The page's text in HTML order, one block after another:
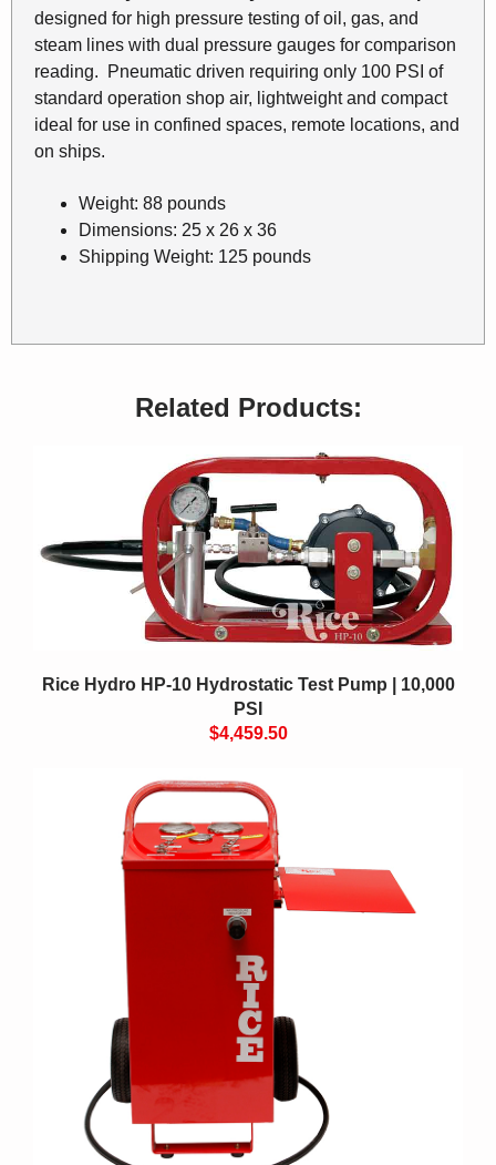
designed for high pressure testing of oil, gas, and
steam lines with dual pressure gauges for comparison
reading. Pneumatic driven requiring only 100 PSI of
standard operation shop air, lightweight and compact
ideal for use in confined spaces, remote locations, and
on ships.
Weight: 88 pounds
Dimensions: 25 x 26 x 36
Shipping Weight: 125 pounds
Related Products:
Rice Hydro HP-10 Hydrostatic Test Pump | 10,000
PSI
$4,459.50